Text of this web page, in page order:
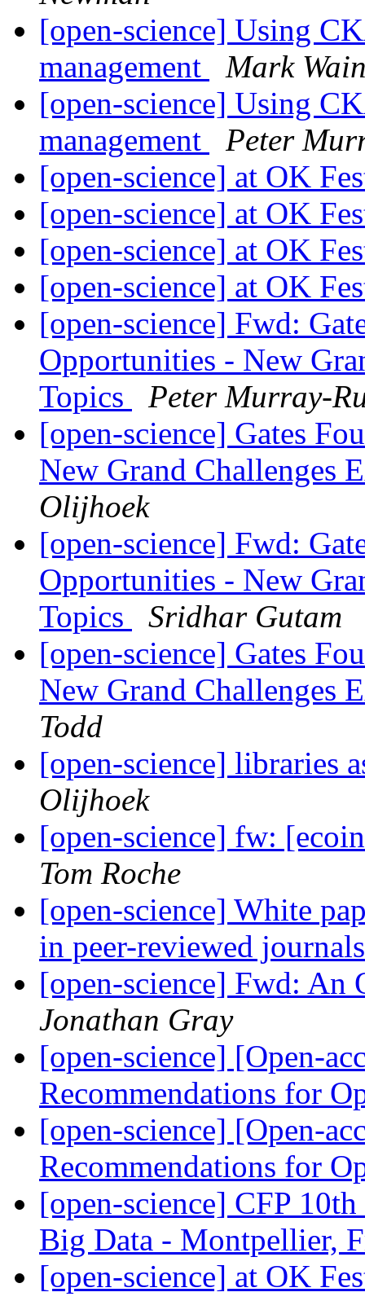
[open-science] Using
management
Mark
[open-science] Using
management
Peter
[open-science] at OK
[open-science] at OK
[open-science] at OK
[open-science] at OK
[open-science] Fwd:
Opportunities - New
Topics
Peter Murray-
[open-science] Gates
New Grand Challenges
Olijhoek
[open-science] Fwd:
Opportunities - New
Topics
Sridhar Gutam
[open-science] Gates
New Grand Challenges
Todd
[open-science] libraries
Olijhoek
[open-science] fw:
Tom Roche
[open-science] White
in peer-reviewed
[open-science] Fwd: An
Jonathan Gray
[open-science] [Open-
Recommendations for
[open-science] [Open-
Recommendations for
[open-science] CFP
Big Data - Montpellier,
[open-science] at OK